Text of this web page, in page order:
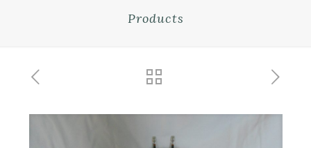
Products